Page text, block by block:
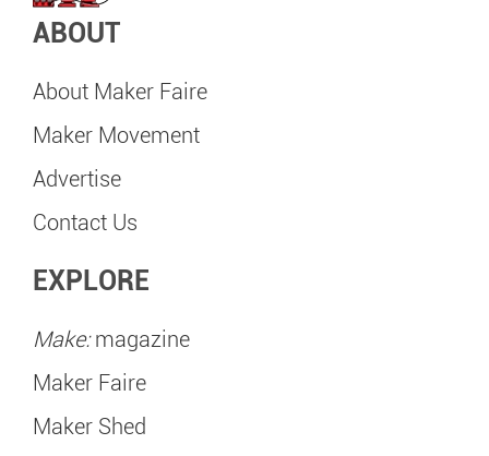
ABOUT
About Maker Faire
Maker Movement
Advertise
Contact Us
EXPLORE
Make:magazine
Maker Faire
Maker Shed